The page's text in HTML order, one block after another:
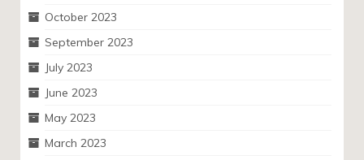
October 2023
September 2023
July 2023
June 2023
May 2023
March 2023